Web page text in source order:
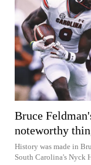
Bruce
noteworthy
History was made in
South Carolina's Nyck